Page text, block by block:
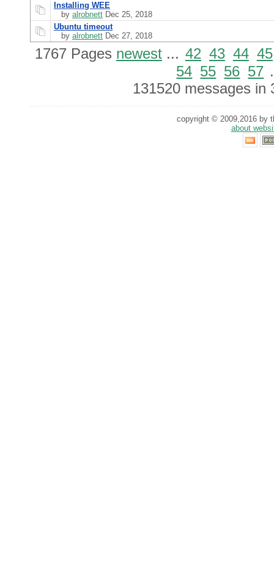
Installing WEE
by alrobnett Dec 25, 2018
Ubuntu timeout
by alrobnett Dec 27, 2018
1767 Pages newest... 42 43 44 45
54 55 56 57
131520 messages in
copyright © 2009,2016 by
about